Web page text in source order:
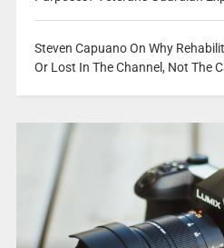
Steven Capuano On Why
Or Lost In The Channel, Not The